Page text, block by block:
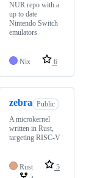
NUR repo with a
up to date
Nintendo Switch
emulators
Nix 6
zebra Public
A microkernel
written in Rust,
targeting RISC-V
Rust
5